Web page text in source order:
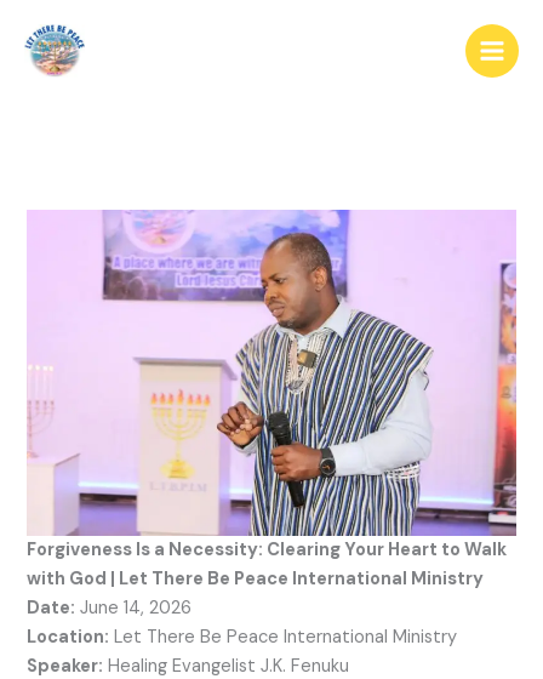
Forgiveness Is a Necessity: Clearing Your Heart to Walk
with God | Let There Be Peace International Ministry
Date: June 14, 2026
Location: Let There Be Peace International Ministry
Speaker: Healing Evangelist J.K. Fenuku